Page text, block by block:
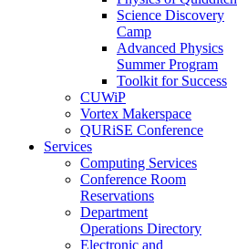
Science Discovery
Camp
Advanced Physics
Summer Program
Toolkit for Success
CUWiP
Vortex Makerspace
QURiSE Conference
Services
Computing Services
Conference Room
Reservations
Department
Operations Directory
Electronic and